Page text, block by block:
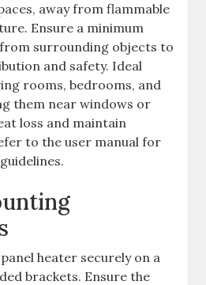
away from flammable
Ensure a minimum
surrounding objects to
and safety. Ideal
rooms, bedrooms, and
them near windows or
loss and maintain
to the user manual for
heater securely on a
brackets. Ensure the